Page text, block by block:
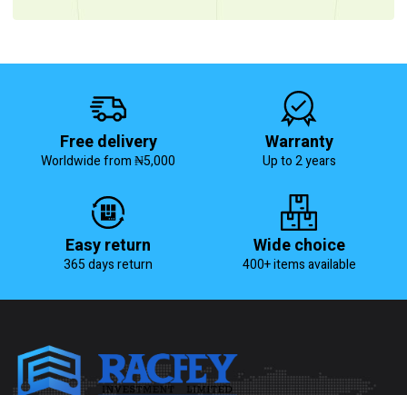
Free delivery
Worldwide from ₦5,000
Warranty
Up to 2 years
Easy return
365 days return
Wide choice
400+ items available